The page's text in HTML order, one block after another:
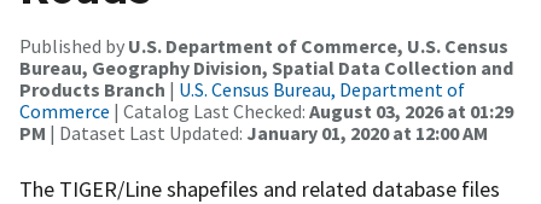
Published by U.S. Department of Commerce, U.S. Census
Bureau, Geography Division, Spatial Data Collection and
Products Branch | U.S. Census Bureau, Department of
Commerce | Catalog Last Checked: August 03, 2026 at 01:29
PM | Dataset Last Updated: January 01, 2020 at 12:00 AM
The TIGER/Line shapefiles and related database files